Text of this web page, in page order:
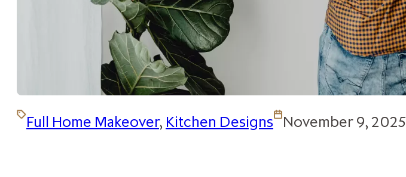
Full Home Makeover, Kitchen Designs November 9, 2025